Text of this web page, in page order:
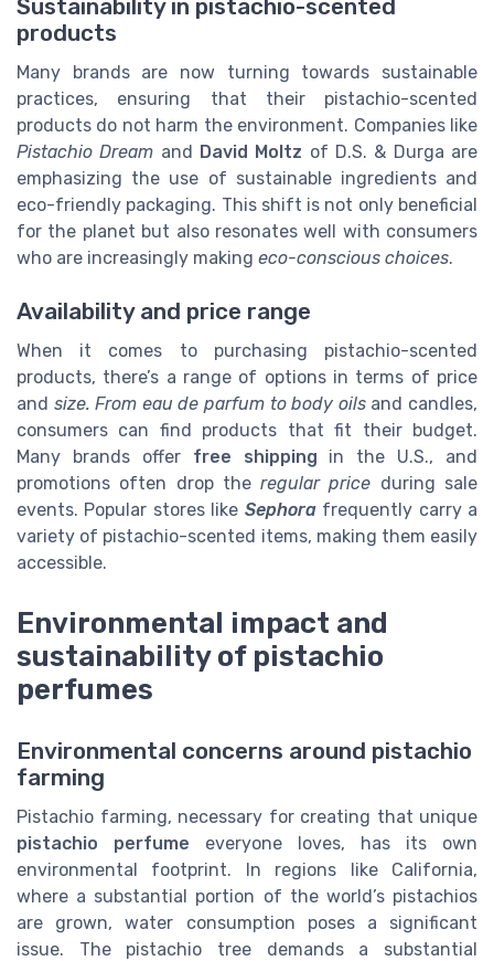
Sustainability in pistachio-scented
products
Many brands are now turning towards sustainable
practices, ensuring that their pistachio-scented
products do not harm the environment. Companies like
Pistachio Dream and David Moltz of D.S. & Durga are
emphasizing the use of sustainable ingredients and
eco-friendly packaging. This shift is not only beneficial
for the planet but also resonates well with consumers
who are increasingly making eco-conscious choices.
Availability and price range
When it comes to purchasing pistachio-scented
products, there’s a range of options in terms of price
and size. From eau de parfum to body oilsand candles,
consumers can find products that fit their budget.
Many brands offer free shipping in the U.S., and
promotions often drop theregular price during sale
events. Popular stores like Sephorafrequently carry a
variety of pistachio-scented items, making them easily
accessible.
Environmental impact and
sustainability of pistachio
perfumes
Environmental concerns around pistachio
farming
Pistachio farming, necessary for creating that unique
pistachio perfume everyone loves, has its own
environmental footprint. In regions like California,
where a substantial portion of the world’s pistachios
are grown, water consumption poses a significant
issue. The pistachio tree demands a substantial